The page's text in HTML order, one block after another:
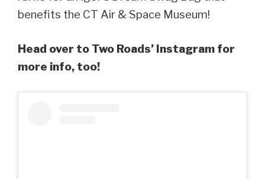
benefits the CT Air & Space Museum!
Head over to Two Roads’ Instagram for
more info, too!